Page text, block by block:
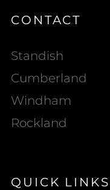
CONTACT
Standish
Cumberland
Windham
Rockland
QUICK LINKS